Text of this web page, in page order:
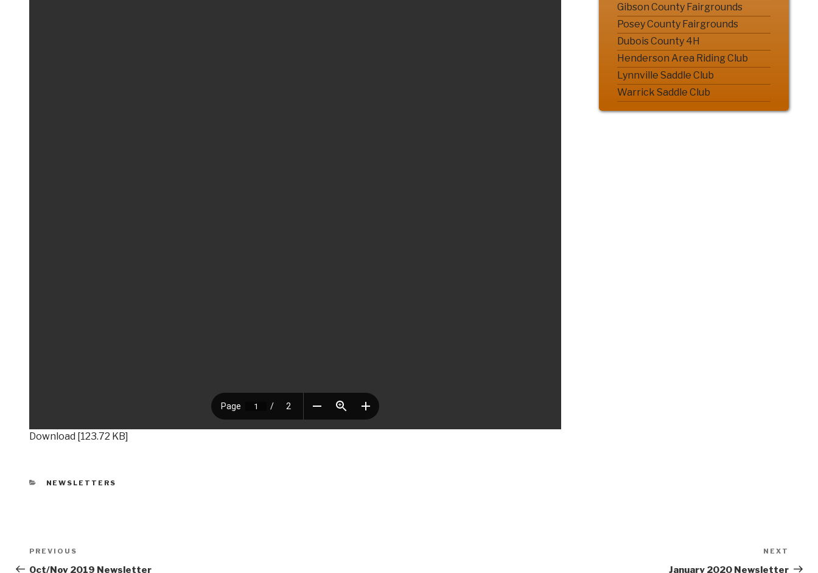
Download [123.72 KB]
Gibson County Fairgrounds
Posey County Fairgrounds
Dubois County 4H
Henderson Area Riding Club
Lynnville Saddle Club
Warrick Saddle Club
CATEGORIES
NEWSLETTERS
Post
navigation
Previous
Post
PREVIOUS
Oct/Nov 2019 Newsletter
Post
NEXT
January 2020 Newsletter